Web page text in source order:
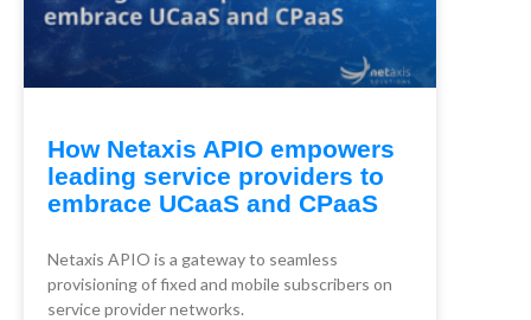
How Netaxis APIO empowers
leading service providers to
embrace UCaaS and CPaaS
Netaxis APIO is a gateway to seamless
provisioning of fixed and mobile subscribers on
service provider networks.